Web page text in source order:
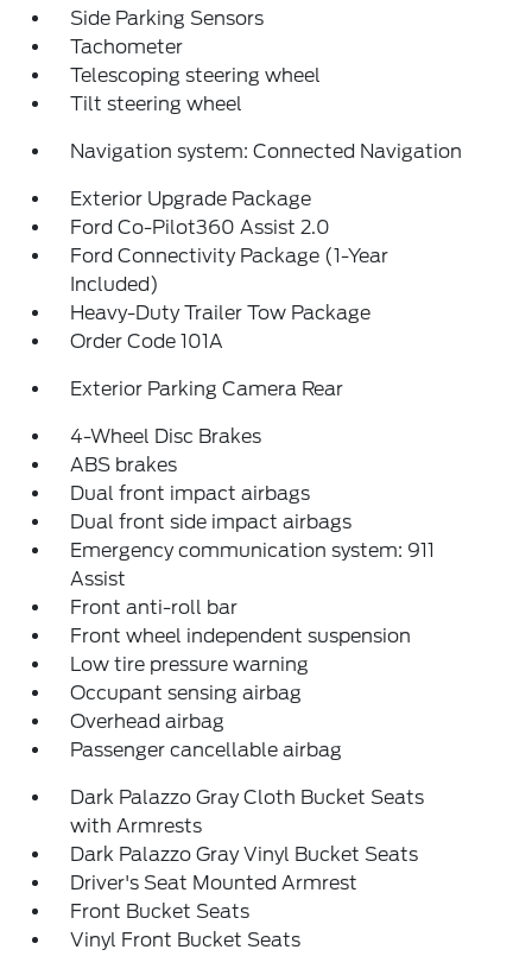
Side Parking Sensors
Tachometer
Telescoping steering wheel
Tilt steering wheel
Navigation system: Connected Navigation
Exterior Upgrade Package
Ford Co-Pilot360 Assist 2.0
Ford Connectivity Package (1-Year
Included)
Heavy-Duty Trailer Tow Package
Order Code 101A
Exterior Parking Camera Rear
4-Wheel Disc Brakes
ABS brakes
Dual front impact airbags
Dual front side impact airbags
Emergency communication system: 911
Assist
Front anti-roll bar
Front wheel independent suspension
Low tire pressure warning
Occupant sensing airbag
Overhead airbag
Passenger cancellable airbag
Dark Palazzo Gray Cloth Bucket Seats
with Armrests
Dark Palazzo Gray Vinyl Bucket Seats
Driver's Seat Mounted Armrest
Front Bucket Seats
Vinyl Front Bucket Seats